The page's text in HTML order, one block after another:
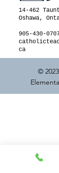
14-462
Oshawa,
905-430-
ca
©